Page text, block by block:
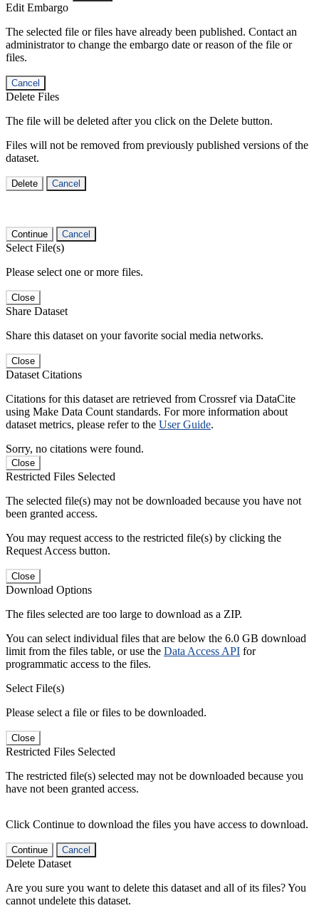
Edit Embargo
The selected file or files have already been published. Contact an
administrator to change the embargo date or reason of the file or
files.
Cancel
Delete Files
The file will be deleted after you click on the Delete button.
Files will not be removed from previously published versions of the
dataset.
Delete Cancel
Continue Cancel
Select File(s)
Please select one or more files.
Close
Share Dataset
Share this dataset on your favorite social media networks.
Close
Dataset Citations
Citations for this dataset are retrieved from Crossref via DataCite
using Make Data Count standards. For more information about
dataset metrics, please refer to the User Guide.
Sorry, no citations were found.
Close
Restricted Files Selected
The selected file(s) may not be downloaded because you have not
been granted access.
You may request access to the restricted file(s) by clicking the
Request Access button.
Close
Download Options
The files selected are too large to download as a ZIP.
You can select individual files that are below the 6.0 GB download
limit from the files table, or use the Data Access API for
programmatic access to the files.
Select File(s)
Please select a file or files to be downloaded.
Close
Restricted Files Selected
The restricted file(s) selected may not be downloaded because you
have not been granted access.
Click Continue to download the files you have access to download.
Continue Cancel
Delete Dataset
Are you sure you want to delete this dataset and all of its files? You
cannot undelete this dataset.